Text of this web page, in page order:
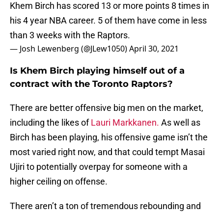
Khem Birch has scored 13 or more points 8 times in
his 4 year NBA career. 5 of them have come in less
than 3 weeks with the Raptors.
— Josh Lewenberg (@JLew1050)April 30, 2021
Is Khem Birch playing himself out of a
contract with the Toronto Raptors?
There are better offensive big men on the market,
including the likes ofLauri Markkanen. As well as
Birch has been playing, his offensive game isn’t the
most varied right now, and that could tempt Masai
Ujiri to potentially overpay for someone with a
higher ceiling on offense.
There aren’t a ton of tremendous rebounding and